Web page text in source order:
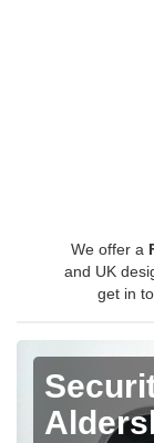
We offer a
and UK
get in